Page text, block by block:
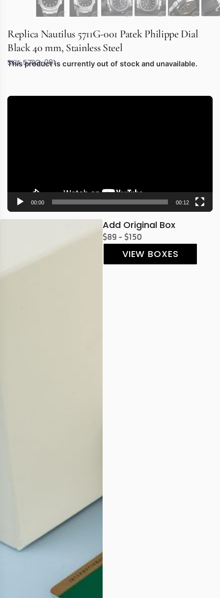
Replica Nautilus 5711G-001 Patek Philippe Dial
Black 40 mm, Stainless Steel
SKU: 5711G-001
This product is currently out of stock and unavailable.
Video
00:00 00:12
Add Original Box
$89 - $150
VIEW BOXES